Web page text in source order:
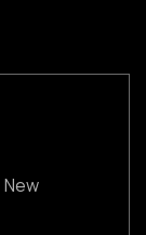
New